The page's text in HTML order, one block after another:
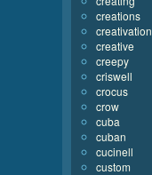
creations
creativation
creative
creepy
criswell
crocus
crow
cuba
cuban
cucinell
custom